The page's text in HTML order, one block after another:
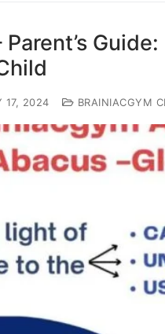
17, 2024 BRAINIACGYM